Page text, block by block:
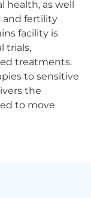
health, as well
and fertility
facility is
trials,
treatments.
to sensitive
the
to move